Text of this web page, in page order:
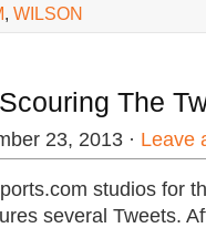
, WILSON
The
23, 2013 · Leave
studios for
several Tweets.